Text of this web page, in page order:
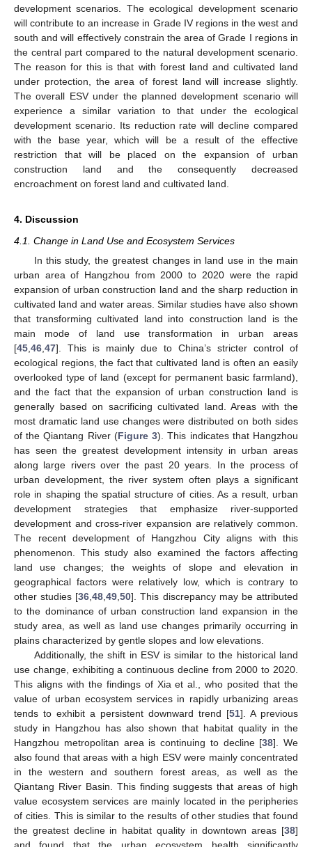
development scenarios. The ecological development scenario
will contribute to an increase in Grade IV regions in the west and
south and will effectively constrain the area of Grade I regions in
the central part compared to the natural development scenario.
The reason for this is that with forest land and cultivated land
under protection, the area of forest land will increase slightly.
The overall ESV under the planned development scenario will
experience a similar variation to that under the ecological
development scenario. Its reduction rate will decline compared
with the base year, which will be a result of the effective
restriction that will be placed on the expansion of urban
construction land and the consequently decreased
encroachment on forest land and cultivated land.
4. Discussion
4.1. Change in Land Use and Ecosystem Services
In this study, the greatest changes in land use in the main
urban area of Hangzhou from 2000 to 2020 were the rapid
expansion of urban construction land and the sharp reduction in
cultivated land and water areas. Similar studies have also shown
that transforming cultivated land into construction land is the
main mode of land use transformation in urban areas
[45 46 47]. This is mainly due to China’s stricter control of
ecological regions, the fact that cultivated land is often an easily
overlooked type of land (except for permanent basic farmland),
and the fact that the expansion of urban construction land is
generally based on sacrificing cultivated land. Areas with the
most dramatic land use changes were distributed on both sides
of the Qiantang River (Figure 3). This indicates that Hangzhou
has seen the greatest development intensity in urban areas
along large rivers over the past 20 years. In the process of
urban development, the river system often plays a significant
role in shaping the spatial structure of cities. As a result, urban
development strategies that emphasize river-supported
development and cross-river expansion are relatively common.
The recent development of Hangzhou City aligns with this
phenomenon. This study also examined the factors affecting
land use changes; the weights of slope and elevation in
geographical factors were relatively low, which is contrary to
other studies [36 ,48 ,49 ,50]. This discrepancy may be attributed
to the dominance of urban construction land expansion in the
study area, as well as land use changes primarily occurring in
plains characterized by gentle slopes and low elevations.
Additionally, the shift in ESV is similar to the historical land
use change, exhibiting a continuous decline from 2000 to 2020.
This aligns with the findings of Xia et al., who posited that the
value of urban ecosystem services in rapidly urbanizing areas
tends to exhibit a persistent downward trend [51]. A previous
study in Hangzhou has also shown that habitat quality in the
Hangzhou metropolitan area is continuing to decline [38]. We
also found that areas with a high ESV were mainly concentrated
in the western and southern forest areas, as well as the
Qiantang River Basin. This finding suggests that areas of high
value ecosystem services are mainly located in the peripheries
of cities. This is similar to the results of other studies that found
the greatest decline in habitat quality in downtown areas [38]
and found that the urban ecosystem health significantly